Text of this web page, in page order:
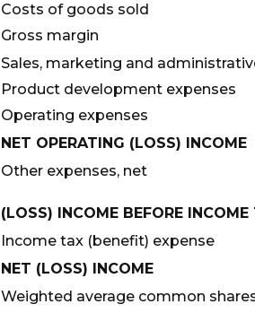
Costs of goods sold
Gross margin
Sales, marketing and
Product development expenses
Operating expenses
NET OPERATING (LOSS) INCOME
Other expenses, net
(LOSS) INCOME BEFORE INCOME
Income tax (benefit) expense
NET (LOSS) INCOME
Weighted average common